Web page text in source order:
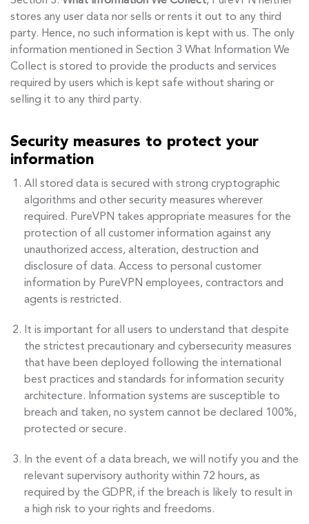
stores any user data nor sells or rents it out to any third
party. Hence, no such information is kept with us. The only
information mentioned in Section 3 What Information We
Collect is stored to provide the products and services
required by users which is kept safe without sharing or
selling it to any third party.
Security measures to protect your
information
All stored data is secured with strong cryptographic
algorithms and other security measures wherever
required. PureVPN takes appropriate measures for the
protection of all customer information against any
unauthorized access, alteration, destruction and
disclosure of data. Access to personal customer
information by PureVPN employees, contractors and
agents is restricted.
It is important for all users to understand that despite
the strictest precautionary and cybersecurity measures
that have been deployed following the international
best practices and standards for information security
architecture. Information systems are susceptible to
breach and taken, no system cannot be declared 100%,
protected or secure.
In the event of a data breach, we will notify you and the
relevant supervisory authority within 72 hours, as
required by the GDPR, if the breach is likely to result in
a high risk to your rights and freedoms.